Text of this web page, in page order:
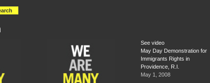
See video
May Day Demonstration for
Immigrants Rights in
Providence, R.I.
May 1, 2008